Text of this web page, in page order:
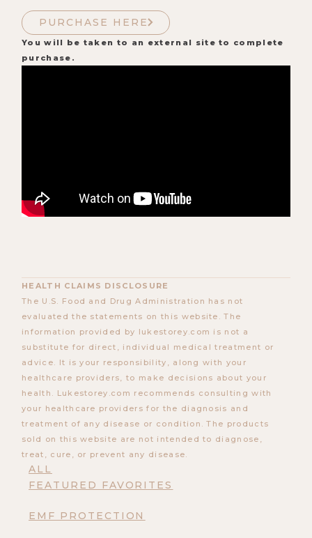
ALL
FEATURED FAVORITES
EMF PROTECTION
PURCHASE HERE
You will be taken to an external site to complete
purchase.
HEALTH CLAIMS DISCLOSURE
The U.S. Food and Drug Administration has not
evaluated the statements on this website. The
information provided by lukestorey.com is not a
substitute for direct, individual medical treatment or
advice. It is your responsibility, along with your
healthcare providers, to make decisions about your
health. Lukestorey.com recommends consulting with
your healthcare providers for the diagnosis and
treatment of any disease or condition. The products
sold on this website are not intended to diagnose,
treat, cure, or prevent any disease.